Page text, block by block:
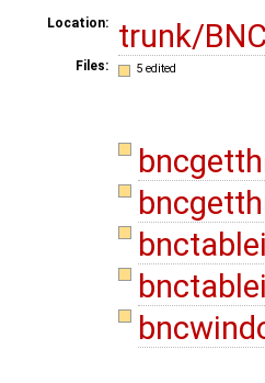
Location: trunk/BNC
Files: 5 edited